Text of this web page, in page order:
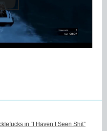
in “I Haven’t Seen Shit”